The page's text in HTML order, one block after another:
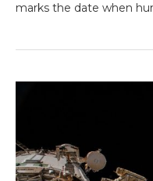
marks the date when